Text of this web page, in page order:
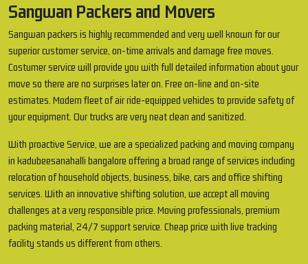
Sangwan Packers and Movers
Sangwan packers is highly recommended and very well known for our
superior customer service, on-time arrivals and damage free moves.
Costumer service will provide you with full detailed information about your
move so there are no surprises later on. Free on-line and on-site
estimates. Modern fleet of air ride-equipped vehicles to provide safety of
your equipment. Our trucks are very neat clean and sanitized.
With proactive Service, we are a specialized packing and moving company
in kadubeesanahalli bangalore offering a broad range of services including
relocation of household objects, business, bike, cars and office shifting
services. With an innovative shifting solution, we accept all moving
challenges at a very responsible price. Moving professionals, premium
packing material, 24/7 support service. Cheap price with live tracking
facility stands us different from others.